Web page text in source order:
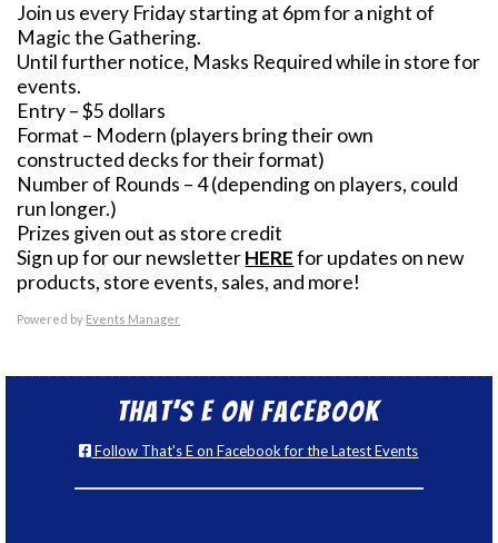
Join us every Friday starting at 6pm for a night of
Magic the Gathering.
Until further notice, Masks Required while in store for
events.
Entry – $5 dollars
Format – Modern (players bring their own
constructed decks for their format)
Number of Rounds – 4 (depending on players, could
run longer.)
Prizes given out as store credit
Sign up for our newsletterHEREfor updates on new
products, store events, sales, and more!
Powered by Events Manager
That’s E on Facebook
Follow That's E on Facebook for the Latest Events